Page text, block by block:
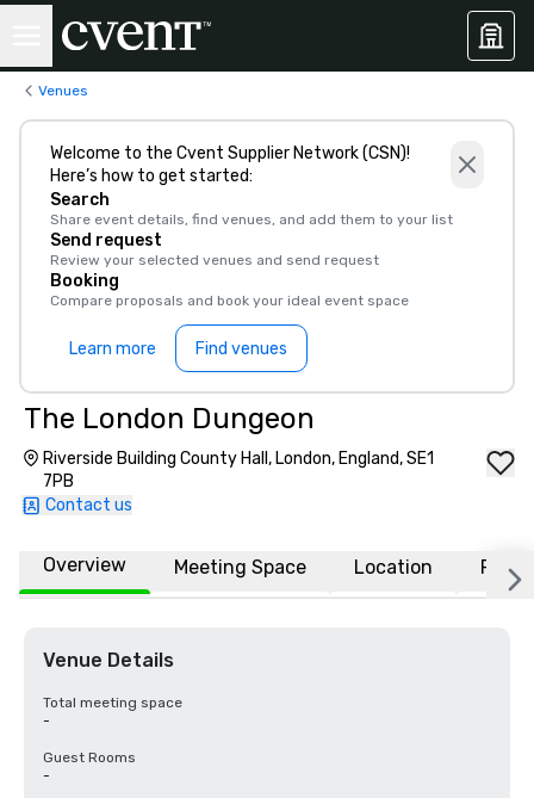
Venues
Welcome to the Cvent Supplier Network (CSN)!
Here’s how to get started:
Search
Share event details, find venues, and add them to your list
Send request
Review your selected venues and send request
Booking
Compare proposals and book your ideal event space
Learn more Find venues
The London Dungeon
Riverside Building County Hall, London, England, SE1
7PB
Contact us
Overview Meeting Space Location FAQs
Venue Details
Total meeting space
-
Guest Rooms
-